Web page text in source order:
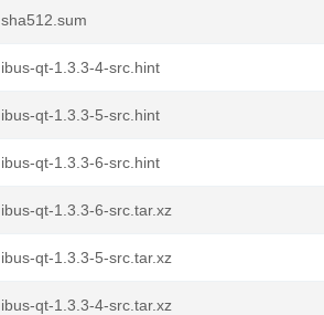
sha512.sum
ibus-qt-1.3.3-4-src.hint
ibus-qt-1.3.3-5-src.hint
ibus-qt-1.3.3-6-src.hint
ibus-qt-1.3.3-6-src.tar.xz
ibus-qt-1.3.3-5-src.tar.xz
ibus-qt-1.3.3-4-src.tar.xz